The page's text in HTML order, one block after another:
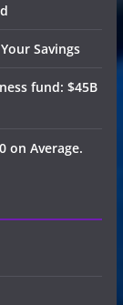
Savings
fund: $45B
on Average.